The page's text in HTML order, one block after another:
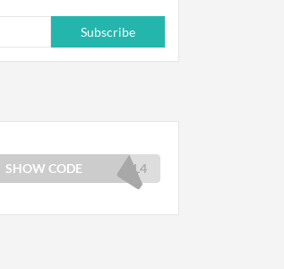
Subscribe
SHOW CODE UL4